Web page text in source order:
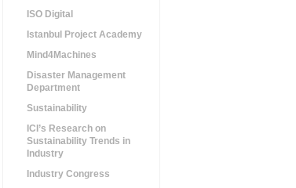
ISO Digital
Istanbul Project Academy
Mind4Machines
Disaster Management
Department
Sustainability
ICI’s Research on
Sustainability Trends in
Industry
Industry Congress